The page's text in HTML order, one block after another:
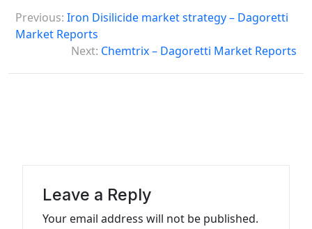
o
t
Previous: Iron Disilicide market strategy – Dagoretti
Market Reports
Next: Chemtrix – Dagoretti Market Reports
Leave a Reply
Your email address will not be published.